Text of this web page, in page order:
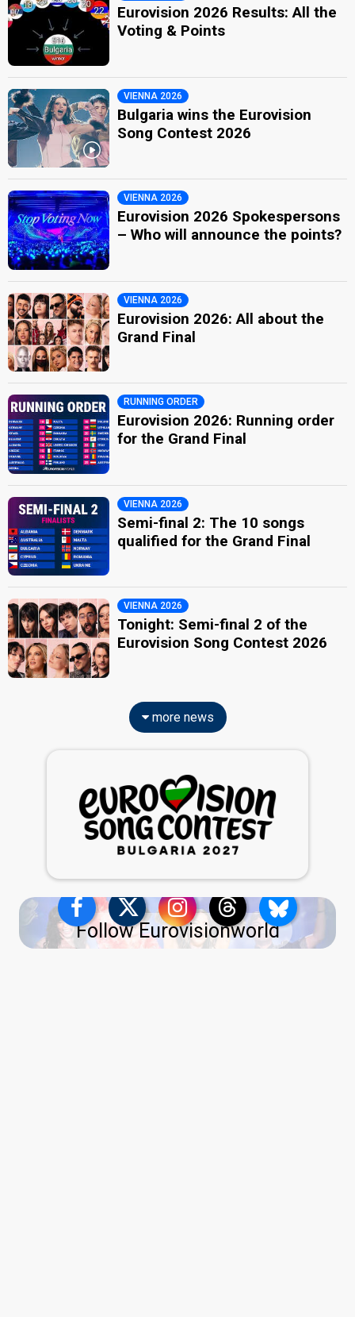
Eurovision 2026 Results: All the
Voting & Points
VIENNA 2026
Bulgaria wins the Eurovision
Song Contest 2026
VIENNA 2026
Eurovision 2026 Spokespersons
– Who will announce the points?
VIENNA 2026
Eurovision 2026: All about the
Grand Final
RUNNING ORDER
Eurovision 2026: Running order
for the Grand Final
VIENNA 2026
Semi-final 2: The 10 songs
qualified for the Grand Final
VIENNA 2026
Tonight: Semi-final 2 of the
Eurovision Song Contest 2026
more news
Follow Eurovisionworld